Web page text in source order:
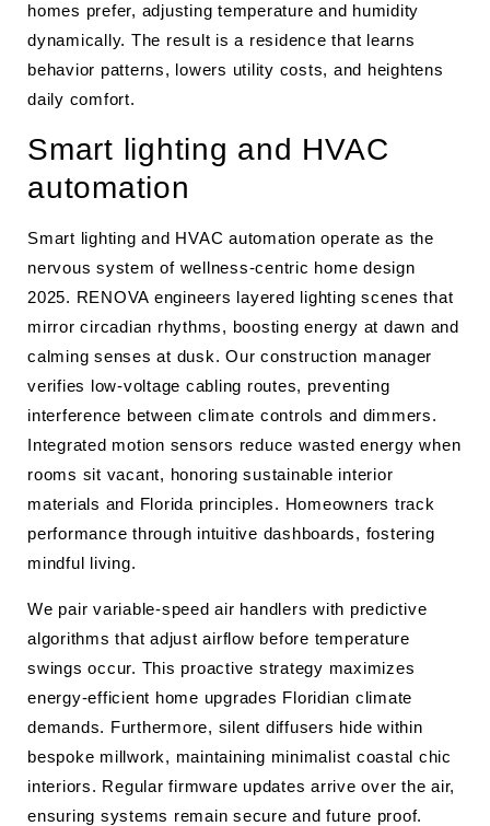
homes prefer, adjusting temperature and humidity
dynamically. The result is a residence that learns
behavior patterns, lowers utility costs, and heightens
daily comfort.
Smart lighting and HVAC
automation
Smart lighting and HVAC automation operate as the
nervous system of wellness-centric home design
2025. RENOVA engineers layered lighting scenes that
mirror circadian rhythms, boosting energy at dawn and
calming senses at dusk. Our construction manager
verifies low-voltage cabling routes, preventing
interference between climate controls and dimmers.
Integrated motion sensors reduce wasted energy when
rooms sit vacant, honoring sustainable interior
materials and Florida principles. Homeowners track
performance through intuitive dashboards, fostering
mindful living.
We pair variable-speed air handlers with predictive
algorithms that adjust airflow before temperature
swings occur. This proactive strategy maximizes
energy-efficient home upgrades Floridian climate
demands. Furthermore, silent diffusers hide within
bespoke millwork, maintaining minimalist coastal chic
interiors. Regular firmware updates arrive over the air,
ensuring systems remain secure and future proof.